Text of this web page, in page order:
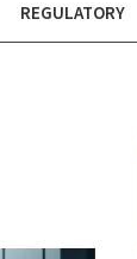
REGULATORY